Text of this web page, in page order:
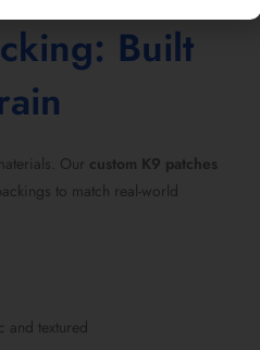
Built
Our custom K9 patches
to match real-world
and textured